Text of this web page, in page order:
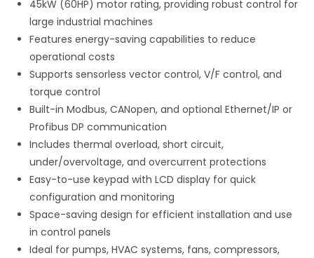
45kW (60HP) motor rating, providing robust control for
large industrial machines
Features energy-saving capabilities to reduce
operational costs
Supports sensorless vector control, V/F control, and
torque control
Built-in Modbus, CANopen, and optional Ethernet/IP or
Profibus DP communication
Includes thermal overload, short circuit,
under/overvoltage, and overcurrent protections
Easy-to-use keypad with LCD display for quick
configuration and monitoring
Space-saving design for efficient installation and use
in control panels
Ideal for pumps, HVAC systems, fans, compressors,